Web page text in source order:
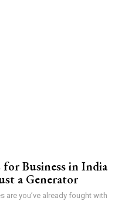
Business in India
a Generator
are you’ve already fought with